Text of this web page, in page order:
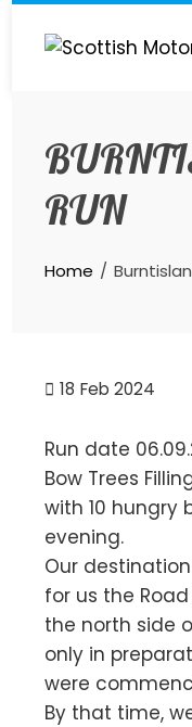
Skip
RUN
Home
18 Feb 2024
Run date
Bow Trees
with 10 hungry
evening.
Our
for us the
the north side
only in
were
By that time,